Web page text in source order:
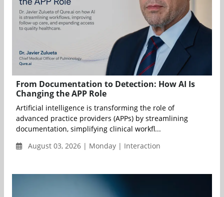
From Documentation to Detection: How AI Is
Changing the APP Role
Artificial intelligence is transforming the role of
advanced practice providers (APPs) by streamlining
documentation, simplifying clinical workfl...
August 03, 2026 | Monday | Interaction